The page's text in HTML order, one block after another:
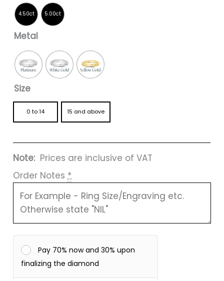
Metal
Size
0 to 14 15 and above
Note:Prices are inclusive of VAT
Order Notes *
Pay 70% now and 30% upon
finalizing the diamond